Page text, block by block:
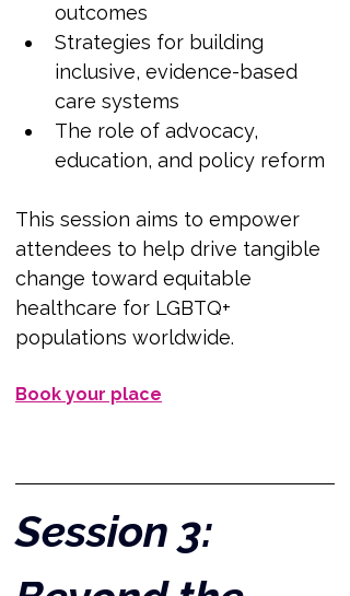
outcomes
Strategies for building
inclusive, evidence-based
care systems
The role of advocacy,
education, and policy reform
This session aims to empower
attendees to help drive tangible
change toward equitable
healthcare for LGBTQ+
populations worldwide.
Book your place
Session 3: